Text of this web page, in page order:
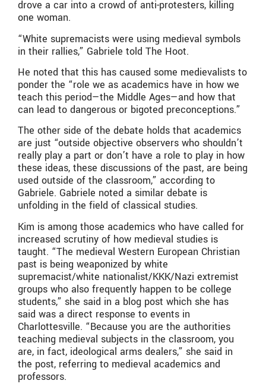
drove a car into a crowd of anti-protesters, killing
one woman.
“White supremacists were using medieval symbols
in their rallies,” Gabriele told The Hoot.
He noted that this has caused some medievalists to
ponder the “role we as academics have in how we
teach this period—the Middle Ages—and how that
can lead to dangerous or bigoted preconceptions.”
The other side of the debate holds that academics
are just “outside objective observers who shouldn’t
really play a part or don’t have a role to play in how
these ideas, these discussions of the past, are being
used outside of the classroom,” according to
Gabriele. Gabriele noted a similar debate is
unfolding in the field of classical studies.
Kim is among those academics who have called for
increased scrutiny of how medieval studies is
taught. “The medieval Western European Christian
past is being weaponized by white
supremacist/white nationalist/KKK/Nazi extremist
groups who also frequently happen to be college
students,” she said in a blog post which she has
said was a direct response to events in
Charlottesville. “Because you are the authorities
teaching medieval subjects in the classroom, you
are, in fact, ideological arms dealers,” she said in
the post, referring to medieval academics and
professors.